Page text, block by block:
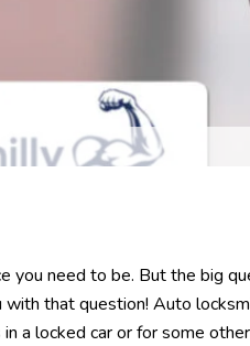
you need to be. But the big
that question! Auto
a locked car or for some